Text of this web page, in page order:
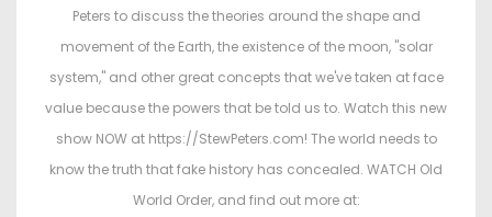
n
Peters to discuss the theories around the shape and
movement of the Earth, the existence of the moon, "solar
system," and other great concepts that we've taken at face
value because the powers that be told us to. Watch this new
show NOW at https://StewPeters.com! The world needs to
know the truth that fake history has concealed. WATCH Old
World Order, and find out more at: